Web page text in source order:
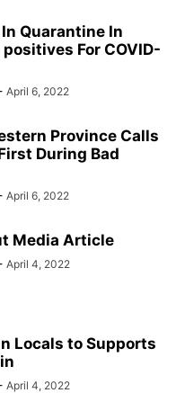
Quarantine In
positives For COVID-
April 6, 2022
Province Calls
During Bad
April 6, 2022
Media Article
April 4, 2022
Locals to Supports
April 4, 2022